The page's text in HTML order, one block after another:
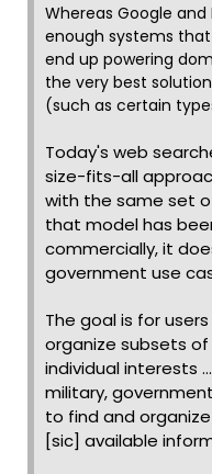
Whereas Google
enough systems
end up powering
the very best
(such as certain
Today's web
size-fits-all
with the same set
that model has
commercially, it
government use
The goal is for
organize subsets
individual interests
military,
to find and
[sic] available